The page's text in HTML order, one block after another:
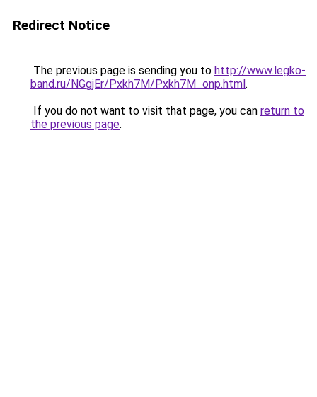
Redirect Notice
The previous page is sending you to http://www.legko-
band.ru/NGgjEr/Pxkh7M/Pxkh7M_onp.html.
If you do not want to visit that page, you can return to
the previous page.